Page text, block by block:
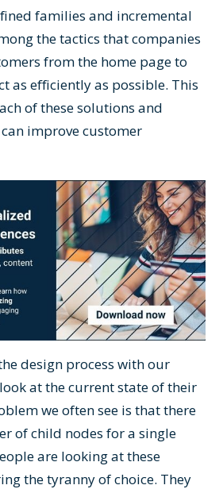
families and incremental
the tactics that companies
from the home page to
as efficiently as possible. This
of these solutions and
improve customer
design process with our
at the current state of their
we often see is that there
of child nodes for a single
are looking at these
the tyranny of choice. They